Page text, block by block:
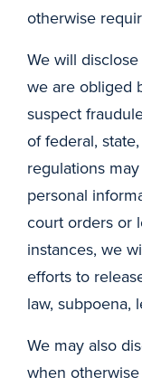
otherwise
We will
we are obliged
suspect
of federal,
regulations
personal
court orders or
instances, we
efforts to
law, subpoena,
We may also
when